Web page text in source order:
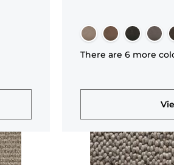
There are 6 more